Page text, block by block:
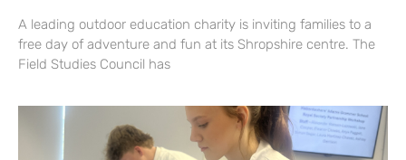
A leading outdoor education charity is inviting families to a
free day of adventure and fun at its Shropshire centre. The
Field Studies Council has